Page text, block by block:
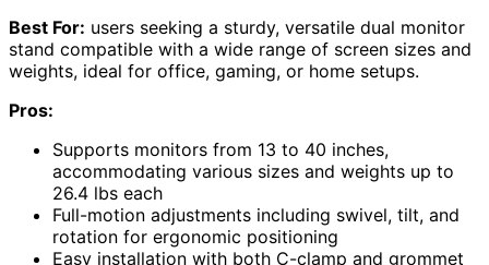
Best For: users seeking a sturdy, versatile dual monitor
stand compatible with a wide range of screen sizes and
weights, ideal for office, gaming, or home setups.
Pros:
Supports monitors from 13 to 40 inches,
accommodating various sizes and weights up to
26.4 lbs each
Full-motion adjustments including swivel, tilt, and
rotation for ergonomic positioning
Easy installation with both C-clamp and grommet